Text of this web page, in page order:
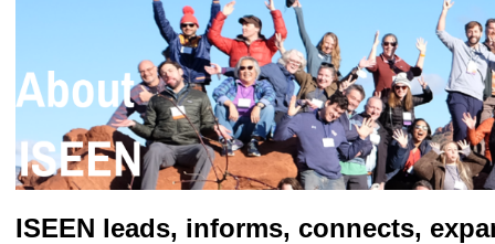
ISEEN leads, informs, connects,